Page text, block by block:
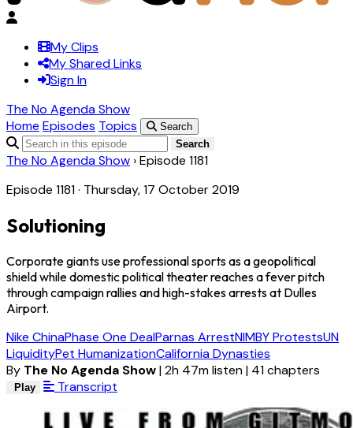
My Clips
My Shared Links
Sign In
The No Agenda Show
Home Episodes Topics
Search
Search
The No Agenda Show ›Episode 1181
Episode 1181 · Thursday, 17 October 2019
Solutioning
Corporate giants use professional sports as a geopolitical
shield while domestic political theater reaches a fever pitch
through campaign rallies and high-stakes arrests at Dulles
Airport.
Nike ChinaPhase One DealParnas ArrestNIMBY ProtestsUN
LiquidityPet HumanizationCalifornia Dynasties
By The No Agenda Show|2h 47m listen| 41 chapters
Play Transcript